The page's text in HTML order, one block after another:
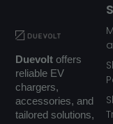
Duevolt offers
reliable EV
chargers,
accessories, and
tailored solutions,